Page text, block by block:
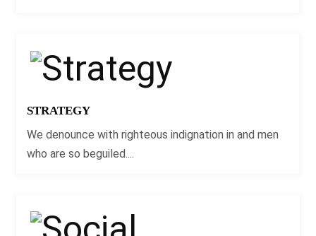
STRATEGY
We denounce with righteous indignation in and men
who are so beguiled....